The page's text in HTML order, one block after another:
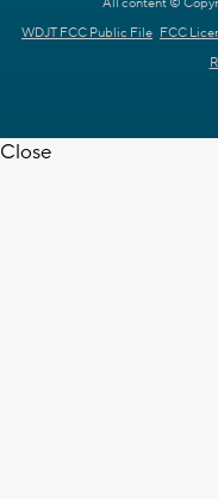
All content ©
WDJT FCC Public File FCC
Close